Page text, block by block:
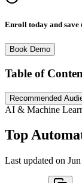
Enroll today and save
Book Demo
Table of
Recommended
AI & Machine
Top
Last updated on